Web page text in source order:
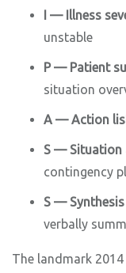
I — Illness
unstable
P — Patient
situation
A — Action
S — Situation
contingency
S — Synthesis
verbally
The landmark